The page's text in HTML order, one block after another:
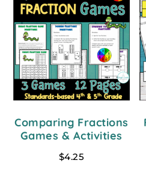
Comparing Fractions
Games & Activities
$4.25